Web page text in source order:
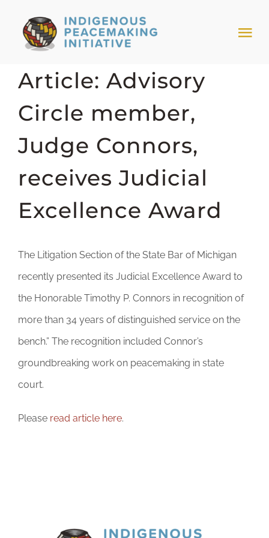
content
HOME
NEWS & EVENTS
TRIBAL MODELS
DONATE
Article: Advisory
Circle member,
Judge Connors,
receives Judicial
Excellence Award
The Litigation Section of the State Bar of Michigan
recently presented its Judicial Excellence Award to
the Honorable Timothy P. Connors in recognition of
more than 34 years of distinguished service on the
bench.” The recognition included Connor’s
groundbreaking work on peacemaking in state
court.
Please read article here.